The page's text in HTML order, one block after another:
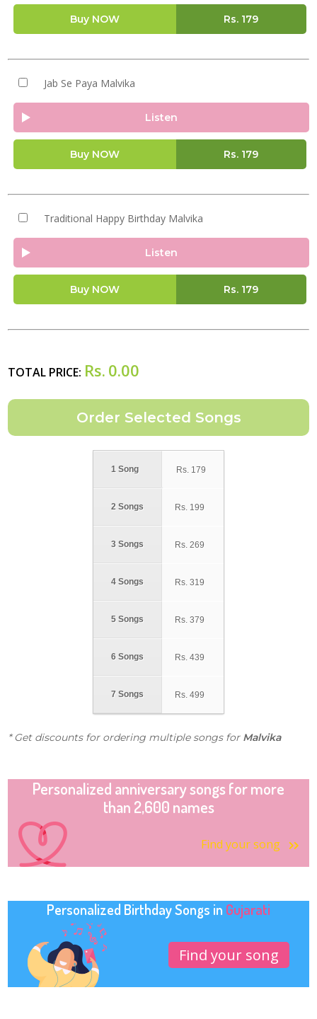
Buy NOW Rs. 179
Jab Se Paya Malvika
Listen
Buy NOW Rs. 179
Traditional Happy Birthday Malvika
Listen
Buy NOW Rs. 179
TOTAL PRICE: Rs. 0.00
1 Song
2 Songs
3 Songs
4 Songs
5 Songs
6 Songs
7 Songs
Rs. 179
Rs. 199
Rs. 269
Rs. 319
Rs. 379
Rs. 439
Rs. 499
* Get discounts for ordering multiple songs for Malvika
Personalized anniversary songs for more
than 2,600 names
Find your song
Personalized Birthday Songs in Gujarati
Find your song